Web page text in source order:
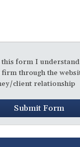
form I
firm through the
client relationship
Submit Form